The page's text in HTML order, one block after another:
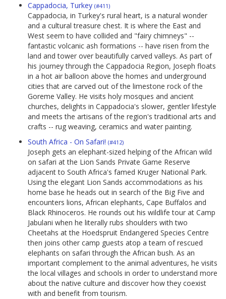
Cappadocia, Turkey (#411)
Cappadocia, in Turkey's rural heart, is a natural wonder
and a cultural treasure chest. It is where the East and
West seem to have collided and "fairy chimneys" --
fantastic volcanic ash formations -- have risen from the
land and tower over beautifully carved valleys. As part of
his journey through the Cappadocia Region, Joseph floats
in a hot air balloon above the homes and underground
cities that are carved out of the limestone rock of the
Goreme Valley. He visits holy mosques and ancient
churches, delights in Cappadocia's slower, gentler lifestyle
and meets the artisans of the region's traditional arts and
crafts -- rug weaving, ceramics and water painting.
South Africa - On Safari! (#412)
Joseph gets an elephant-sized helping of the African wild
on safari at the Lion Sands Private Game Reserve
adjacent to South Africa's famed Kruger National Park.
Using the elegant Lion Sands accommodations as his
home base he heads out in search of the Big Five and
encounters lions, African elephants, Cape Buffalos and
Black Rhinoceros. He rounds out his wildlife tour at Camp
Jabulani when he literally rubs shoulders with two
Cheetahs at the Hoedspruit Endangered Species Centre
then joins other camp guests atop a team of rescued
elephants on safari through the African bush. As an
important complement to the animal adventures, he visits
the local villages and schools in order to understand more
about the native culture and discover how they coexist
with and benefit from tourism.